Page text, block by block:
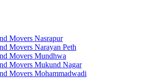
Movers Nasrapur
Movers Narayan Peth
Movers Mundhwa
Movers Mukund Nagar
Movers Mohammadwadi